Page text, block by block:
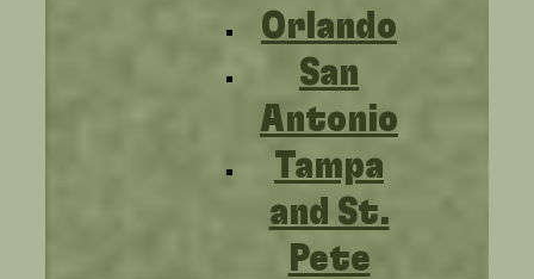
Orlando
San
Antonio
Tampa
and St.
Pete